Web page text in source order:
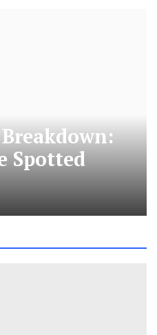
Spotted